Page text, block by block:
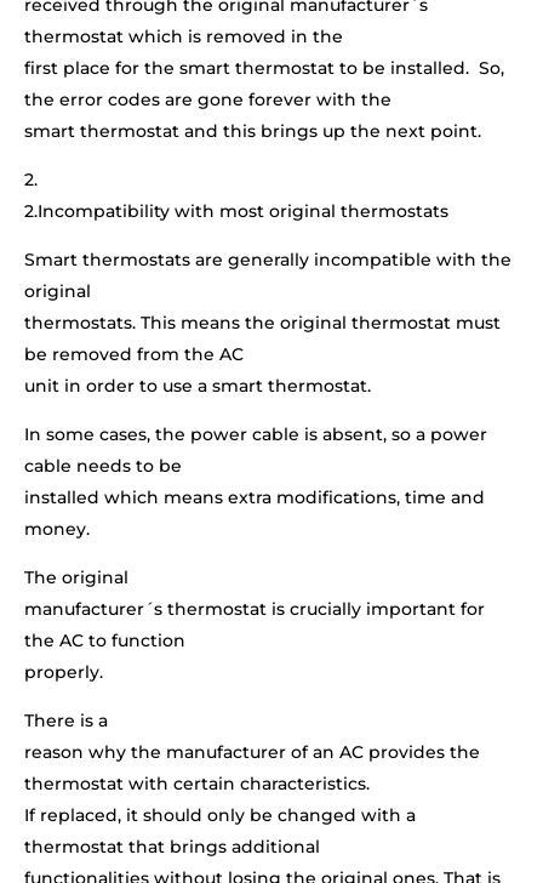
received through the original manufacturer´s
thermostat which is removed in the
first place for the smart thermostat to be installed. So,
the error codes are gone forever with the
smart thermostat and this brings up the next point.
2.
2.Incompatibility with most original thermostats
Smart thermostats are generally incompatible with the
original
thermostats. This means the original thermostat must
be removed from the AC
unit in order to use a smart thermostat.
In some cases, the power cable is absent, so a power
cable needs to be
installed which means extra modifications, time and
money.
The original
manufacturer´s thermostat is crucially important for
the AC to function
properly.
There is a
reason why the manufacturer of an AC provides the
thermostat with certain characteristics.
If replaced, it should only be changed with a
thermostat that brings additional
functionalities without losing the original ones. That is